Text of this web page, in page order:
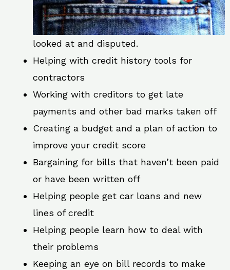
looked at and disputed.
Helping with credit history tools for
contractors
Working with creditors to get late
payments and other bad marks taken off
Creating a budget and a plan of action to
improve your credit score
Bargaining for bills that haven’t been paid
or have been written off
Helping people get car loans and new
lines of credit
Helping people learn how to deal with
their problems
Keeping an eye on bill records to make